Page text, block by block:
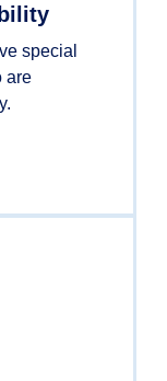
special
are